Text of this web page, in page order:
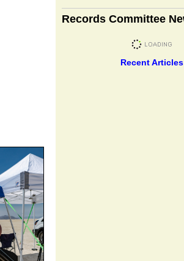
Records Committee
Recent Articles